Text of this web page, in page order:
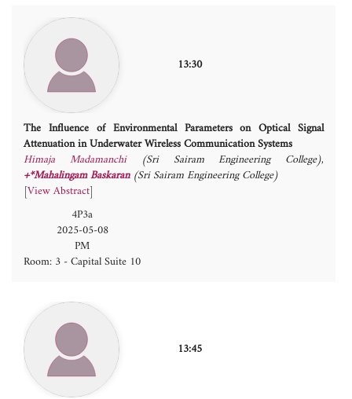
13:30
The Influence of Environmental Parameters on Optical Signal
Attenuation in Underwater Wireless Communication Systems
Himaja Madamanchi
(Sri Sairam Engineering College),
+*Mahalingam Baskaran (Sri Sairam Engineering College)
[View Abstract]
4P3a
2025-05-08
PM
Room: 3 - Capital Suite 10
13:45